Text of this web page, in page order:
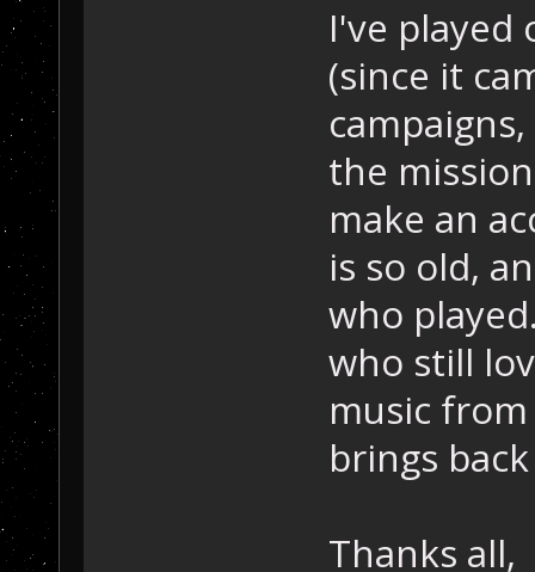
I've played
(since it
the
make an
is so old,
who
who still
music
brings
Thanks all,